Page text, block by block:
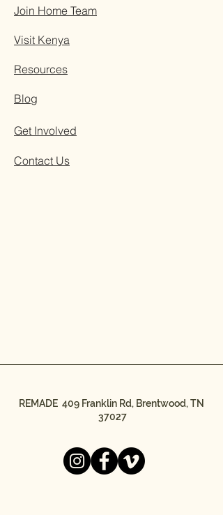
Join Home Team
Visit Kenya
Resources
Blog
Get Involved
Contact Us
REMADE 409 Franklin Rd, Brentwood, TN
37027